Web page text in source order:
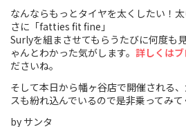
なんならもっとタイヤを太くしたい！
さに「fatties fit fine」
Surlyを組まさせてもらうたびに何度も
ゃんとわかった気がします。 詳しくは
ださいね。
そして本日から幡ヶ谷店で開催される
スも紛れ込んでいるので是非乗ってみて
by サンタ
Mixte
Mini Velo
Small Size